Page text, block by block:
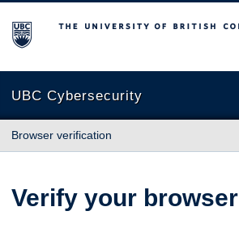
The University of British Columbia
UBC Cybersecurity
Browser verification
Verify your browser